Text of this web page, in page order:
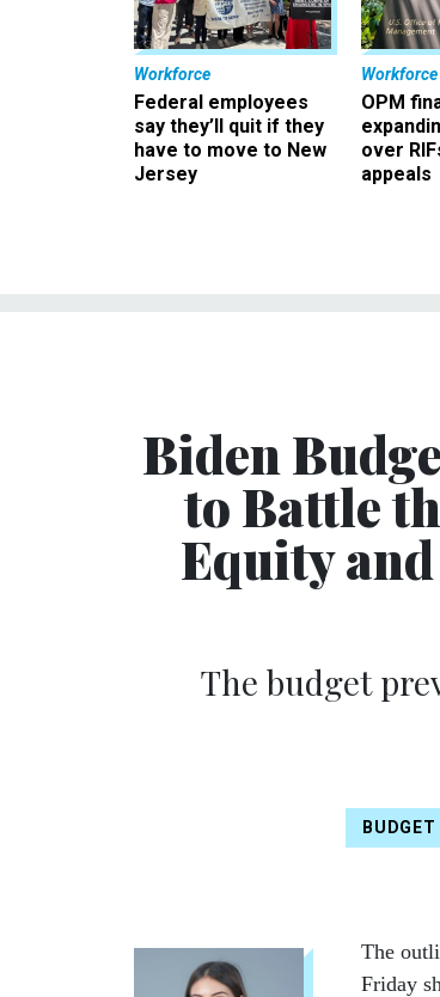
Workforce
Federal employees
say they’ll quit if they
have to move to New
Jersey
Workforce
OPM
over
appeals
Biden
to Battle
Equity
The budget
BUDGET
The
Friday